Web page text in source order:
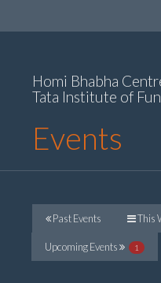
Homi Bhabha
Tata Institute of
Events
Past Events This
Upcoming Events 1